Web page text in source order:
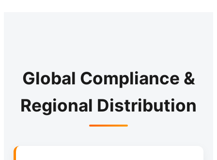
Global Compliance &
Regional Distribution